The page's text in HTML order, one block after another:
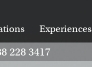
Experiences
228 3417